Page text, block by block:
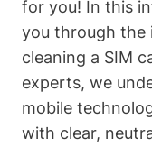
for you! In this
you through the
cleaning a SIM
experts, we
mobile
with clear,